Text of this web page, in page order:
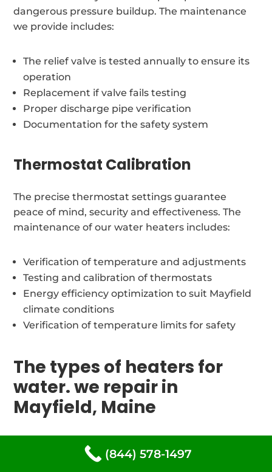
dangerous pressure buildup. The maintenance
we provide includes:
The relief valve is tested annually to ensure its
operation
Replacement if valve fails testing
Proper discharge pipe verification
Documentation for the safety system
Thermostat Calibration
The precise thermostat settings guarantee
peace of mind, security and effectiveness. The
maintenance of our water heaters includes:
Verification of temperature and adjustments
Testing and calibration of thermostats
Energy efficiency optimization to suit Mayfield
climate conditions
Verification of temperature limits for safety
The types of heaters for
water. we repair in
Mayfield, Maine
technicians are experts in servicing all types of
(844) 578-1497